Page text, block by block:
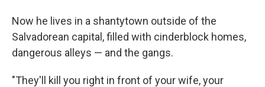
Now he lives in a shantytown outside of the
Salvadorean capital, filled with cinderblock homes,
dangerous alleys — and the gangs.
"They'll kill you right in front of your wife, your